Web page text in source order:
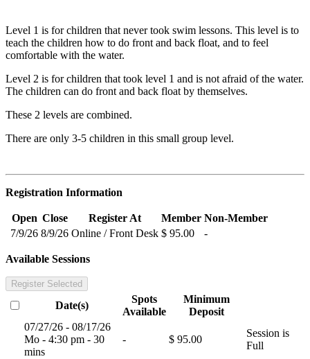
Level 1 is for children that never took swim lessons. This level is to
teach the children how to do front and back float, and to feel
comfortable with the water.
Level 2 is for children that took level 1 and is not afraid of the water.
The children can do front and back float by themselves.
These 2 levels are combined.
There are only 3-5 children in this small group level.
Registration Information
Open Close Register At Member Non-Member
7/9/26 8/9/26 Online / Front Desk $ 95.00 -
Available Sessions
Register Selected
Date(s)
Spots
Available
Minimum
Deposit
07/27/26 - 08/17/26
Mo - 4:30 pm - 30
mins
- $ 95.00
Session is
Full